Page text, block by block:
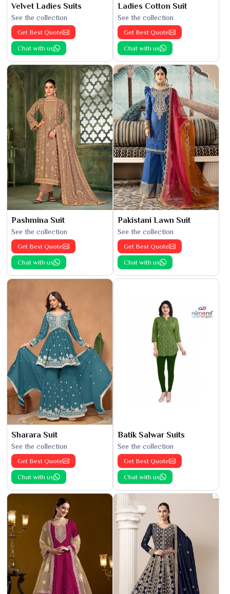
Velvet Ladies Suits
See the collection
Get Best Quote
Chat with us
Ladies Cotton Suit
See the collection
Get Best Quote
Chat with us
Pashmina Suit
See the collection
Get Best Quote
Chat with us
Pakistani Lawn Suit
See the collection
Get Best Quote
Chat with us
Sharara Suit
See the collection
Get Best Quote
Chat with us
Batik Salwar Suits
See the collection
Get Best Quote
Chat with us